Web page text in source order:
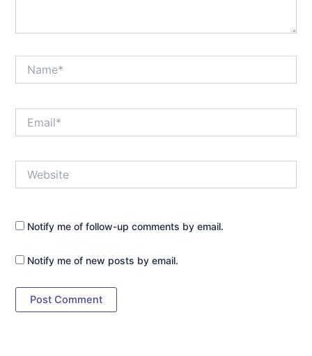
Notify me of follow-up comments by email.
Notify me of new posts by email.